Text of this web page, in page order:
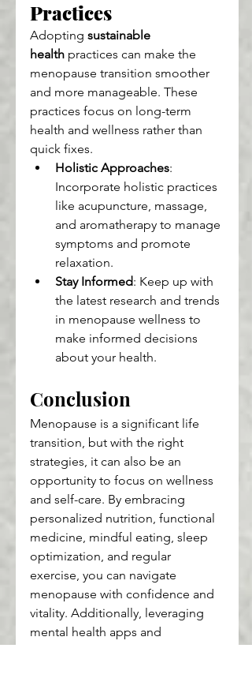
Practices
Adopting sustainable
health practices can make the
menopause transition smoother
and more manageable. These
practices focus on long-term
health and wellness rather than
quick fixes.
Holistic Approaches:
Incorporate holistic practices
like acupuncture, massage,
and aromatherapy to manage
symptoms and promote
relaxation.
Stay Informed: Keep up with
the latest research and trends
in menopause wellness to
make informed decisions
about your health.
Conclusion
Menopause is a significant life
transition, but with the right
strategies, it can also be an
opportunity to focus on wellness
and self-care. By embracing
personalized nutrition, functional
medicine, mindful eating, sleep
optimization, and regular
exercise, you can navigate
menopause with confidence and
vitality. Additionally, leveraging
mental health apps and